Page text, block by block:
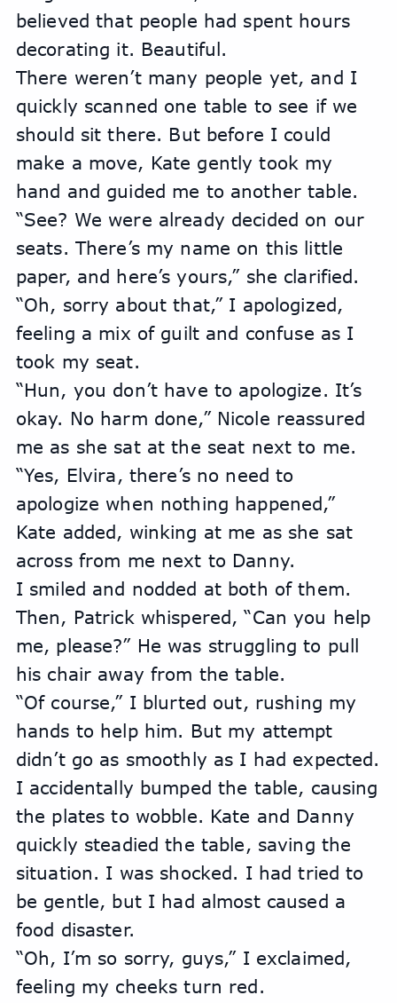
believed that people had spent hours
decorating it. Beautiful.
There weren’t many people yet, and I
quickly scanned one table to see if we
should sit there. But before I could
make a move, Kate gently took my
hand and guided me to another table.
“See? We were already decided on our
seats. There’s my name on this little
paper, and here’s yours,” she clarified.
“Oh, sorry about that,” I apologized,
feeling a mix of guilt and confuse as I
took my seat.
“Hun, you don’t have to apologize. It’s
okay. No harm done,” Nicole reassured
me as she sat at the seat next to me.
“Yes, Elvira, there’s no need to
apologize when nothing happened,”
Kate added, winking at me as she sat
across from me next to Danny.
I smiled and nodded at both of them.
Then, Patrick whispered, “Can you help
me, please?” He was struggling to pull
his chair away from the table.
“Of course,” I blurted out, rushing my
hands to help him. But my attempt
didn’t go as smoothly as I had expected.
I accidentally bumped the table, causing
the plates to wobble. Kate and Danny
quickly steadied the table, saving the
situation. I was shocked. I had tried to
be gentle, but I had almost caused a
food disaster.
“Oh, I’m so sorry, guys,” I exclaimed,
feeling my cheeks turn red.